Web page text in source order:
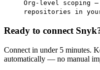
Org-level scoping
repositories in
Ready to connect Snyk
Connect in under 5 minutes.
automatically — no manual